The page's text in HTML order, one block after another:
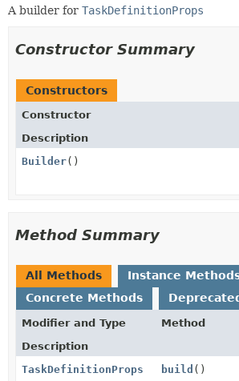
A builder for TaskDefinitionProps
Constructor Summary
Constructors
Constructor
Description
Builder()
Method Summary
All Methods
Instance
Concrete Methods
Modifier and Type
Method
Description
TaskDefinitionProps
build ()